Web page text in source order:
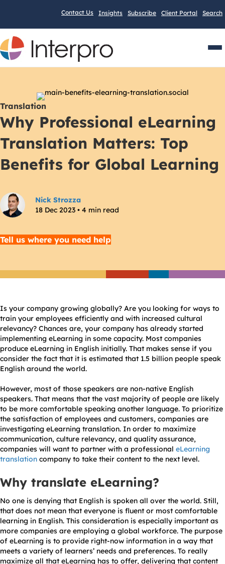
Contact Us Insights Subscribe Client Portal Search
Translation
Why Professional eLearning
Translation Matters: Top
Benefits for Global Learning
Nick Strozza
18 Dec 2023 • 4 min read
Tell us where you need help
Is your company growing globally? Are you looking for ways to
train your employees efficiently and with increased cultural
relevancy? Chances are, your company has already started
implementing eLearning in some capacity. Most companies
produce eLearning in English initially. That makes sense if you
consider the fact that it is estimated that 1.5 billion people speak
English around the world.
However, most of those speakers are non-native English
speakers. That means that the vast majority of people are likely
to be more comfortable speaking another language. To prioritize
the satisfaction of employees and customers, companies are
investigating eLearning translation. In order to maximize
communication, culture relevancy, and quality assurance,
companies will want to partner with a professional eLearning
translation company to take their content to the next level.
Why translate eLearning?
No one is denying that English is spoken all over the world. Still,
that does not mean that everyone is fluent or most comfortable
learning in English. This consideration is especially important as
more companies are employing a global workforce. The purpose
of eLearning is to provide right-now information in a way that
meets a variety of learners’ needs and preferences. To really
maximize all that eLearning has to offer, delivering that content